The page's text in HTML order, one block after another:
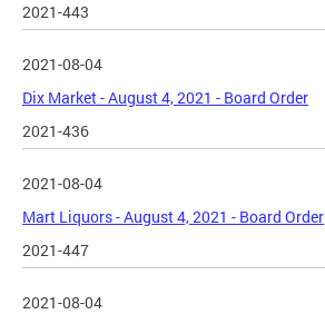
2021-443
2021-08-04
Dix Market - August 4, 2021 - Board Order
2021-436
2021-08-04
Mart Liquors - August 4, 2021 - Board Order
2021-447
2021-08-04